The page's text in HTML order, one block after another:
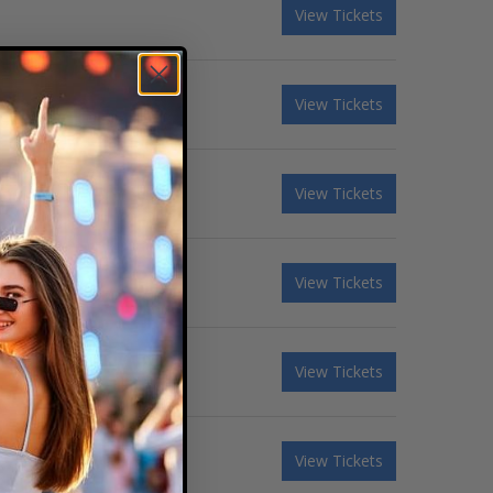
View Tickets
View Tickets
View Tickets
View Tickets
View Tickets
View Tickets